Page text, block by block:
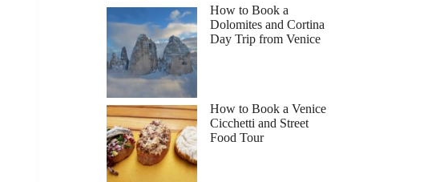
How to Book a
Dolomites and Cortina
Day Trip from Venice
How to Book a Venice
Cicchetti and Street
Food Tour